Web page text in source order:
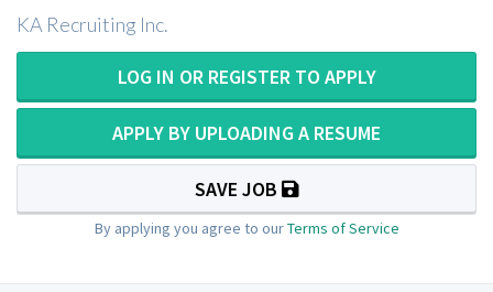
KA Recruiting Inc.
LOG IN OR REGISTER TO APPLY
APPLY BY UPLOADING A RESUME
SAVE JOB
By applying you agree to ourTerms of Service